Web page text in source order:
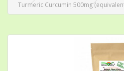
Turmeric Curcumin 500mg